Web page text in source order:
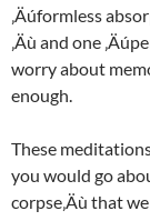
‚Äúformless
‚Äù and one
worry about
enough.
These
you would go
corpse‚Äù that